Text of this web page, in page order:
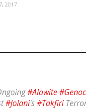
2017
#Alawite
#Jolani's#Takfiri